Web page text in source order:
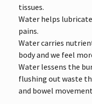
tissues.
Water helps
pains.
Water carries
body and we feel
Water lessens the
flushing out waste
and bowel